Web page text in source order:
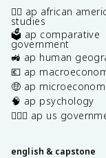
✊🏿 ap african
studies
🗳️ ap comparative
government
🚜 ap human
💶 ap
🤑 ap
🧠 ap psychology
👩🏾‍⚖️ ap us
english & capstone